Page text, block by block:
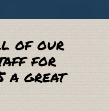
of our
for
a great